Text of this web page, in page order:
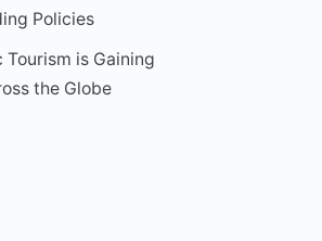
Policies
Tourism is Gaining
the Globe